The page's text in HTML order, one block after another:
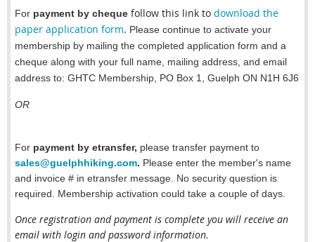
For payment by cheque follow this link to download the
paper application form. Please continue to activate your
membership by mailing the completed application form and a
cheque along with your full name, mailing address, and email
address to: GHTC Membership, PO Box 1, Guelph ON N1H 6J6
OR
For payment by etransfer, please transfer payment to
sales@guelphhiking.com. Please enter the member's name
and invoice # in etransfer message. No security question is
required.
Membership activation could take a couple of days.
Once registration and payment is complete you will receive an
email with login and password information.